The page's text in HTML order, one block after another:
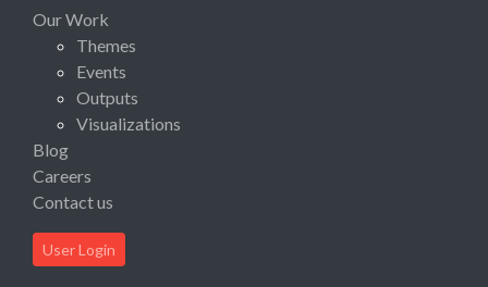
Our Work
Themes
Events
Outputs
Visualizations
Blog
Careers
Contact us
User Login